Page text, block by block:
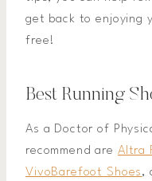
get back to enjoying
free!
Best Running
As a Doctor of
recommend are Altra
VivoBarefoot Shoes,